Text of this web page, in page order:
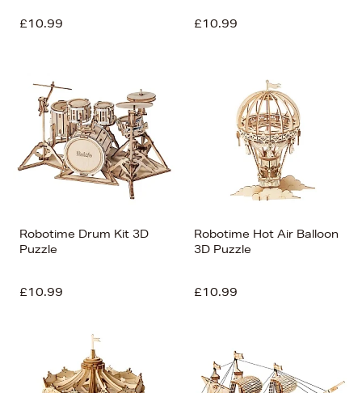
£10.99 £10.99
Robotime Drum Kit 3D
Puzzle
£10.99
Robotime Hot Air Balloon
3D Puzzle
£10.99